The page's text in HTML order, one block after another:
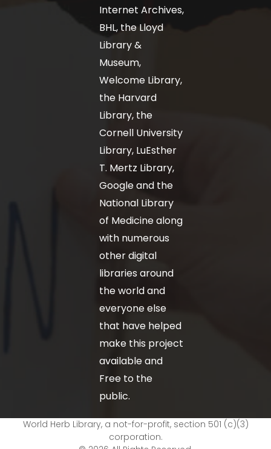
Internet Archives,
BHL, the Lloyd
Library &
Museum,
Welcome Library,
the Harvard
Library, the
Cornell University
Library, LuEsther
T. Mertz Library,
Google and the
National Library
of Medicine along
with numerous
other digital
libraries around
the world and
everyone else
that have helped
make this project
available and
Free to the
public.
World Herb Library, a not-for-profit, section 501 (c)(3)
corporation.